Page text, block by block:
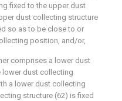
fixed to the upper dust
dust collecting structure
so as to be close to or
position, and/or,
comprises a lower dust
lower dust collecting
a lower dust collecting
structure (62) is fixed